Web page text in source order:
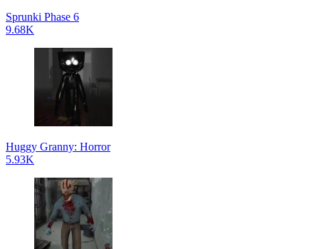
Sprunki Phase 6
9.68K
Huggy Granny: Horror
5.93K